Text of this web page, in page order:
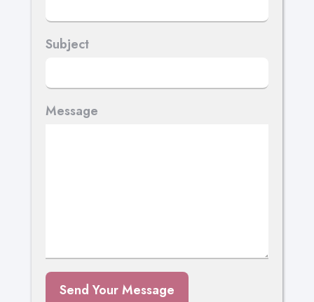
Subject
Message
Send Your Message